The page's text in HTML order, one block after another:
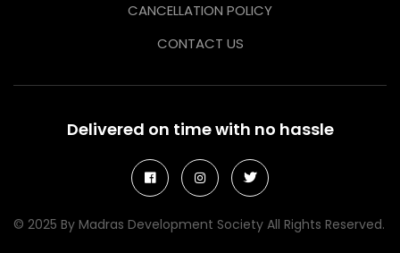
CANCELLATION POLICY
CONTACT US
Delivered on time with no hassle
© 2025 By Madras Development Society All Rights Reserved.